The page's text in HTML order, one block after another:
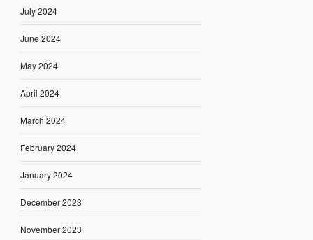
July 2024
June 2024
May 2024
April 2024
March 2024
February 2024
January 2024
December 2023
November 2023